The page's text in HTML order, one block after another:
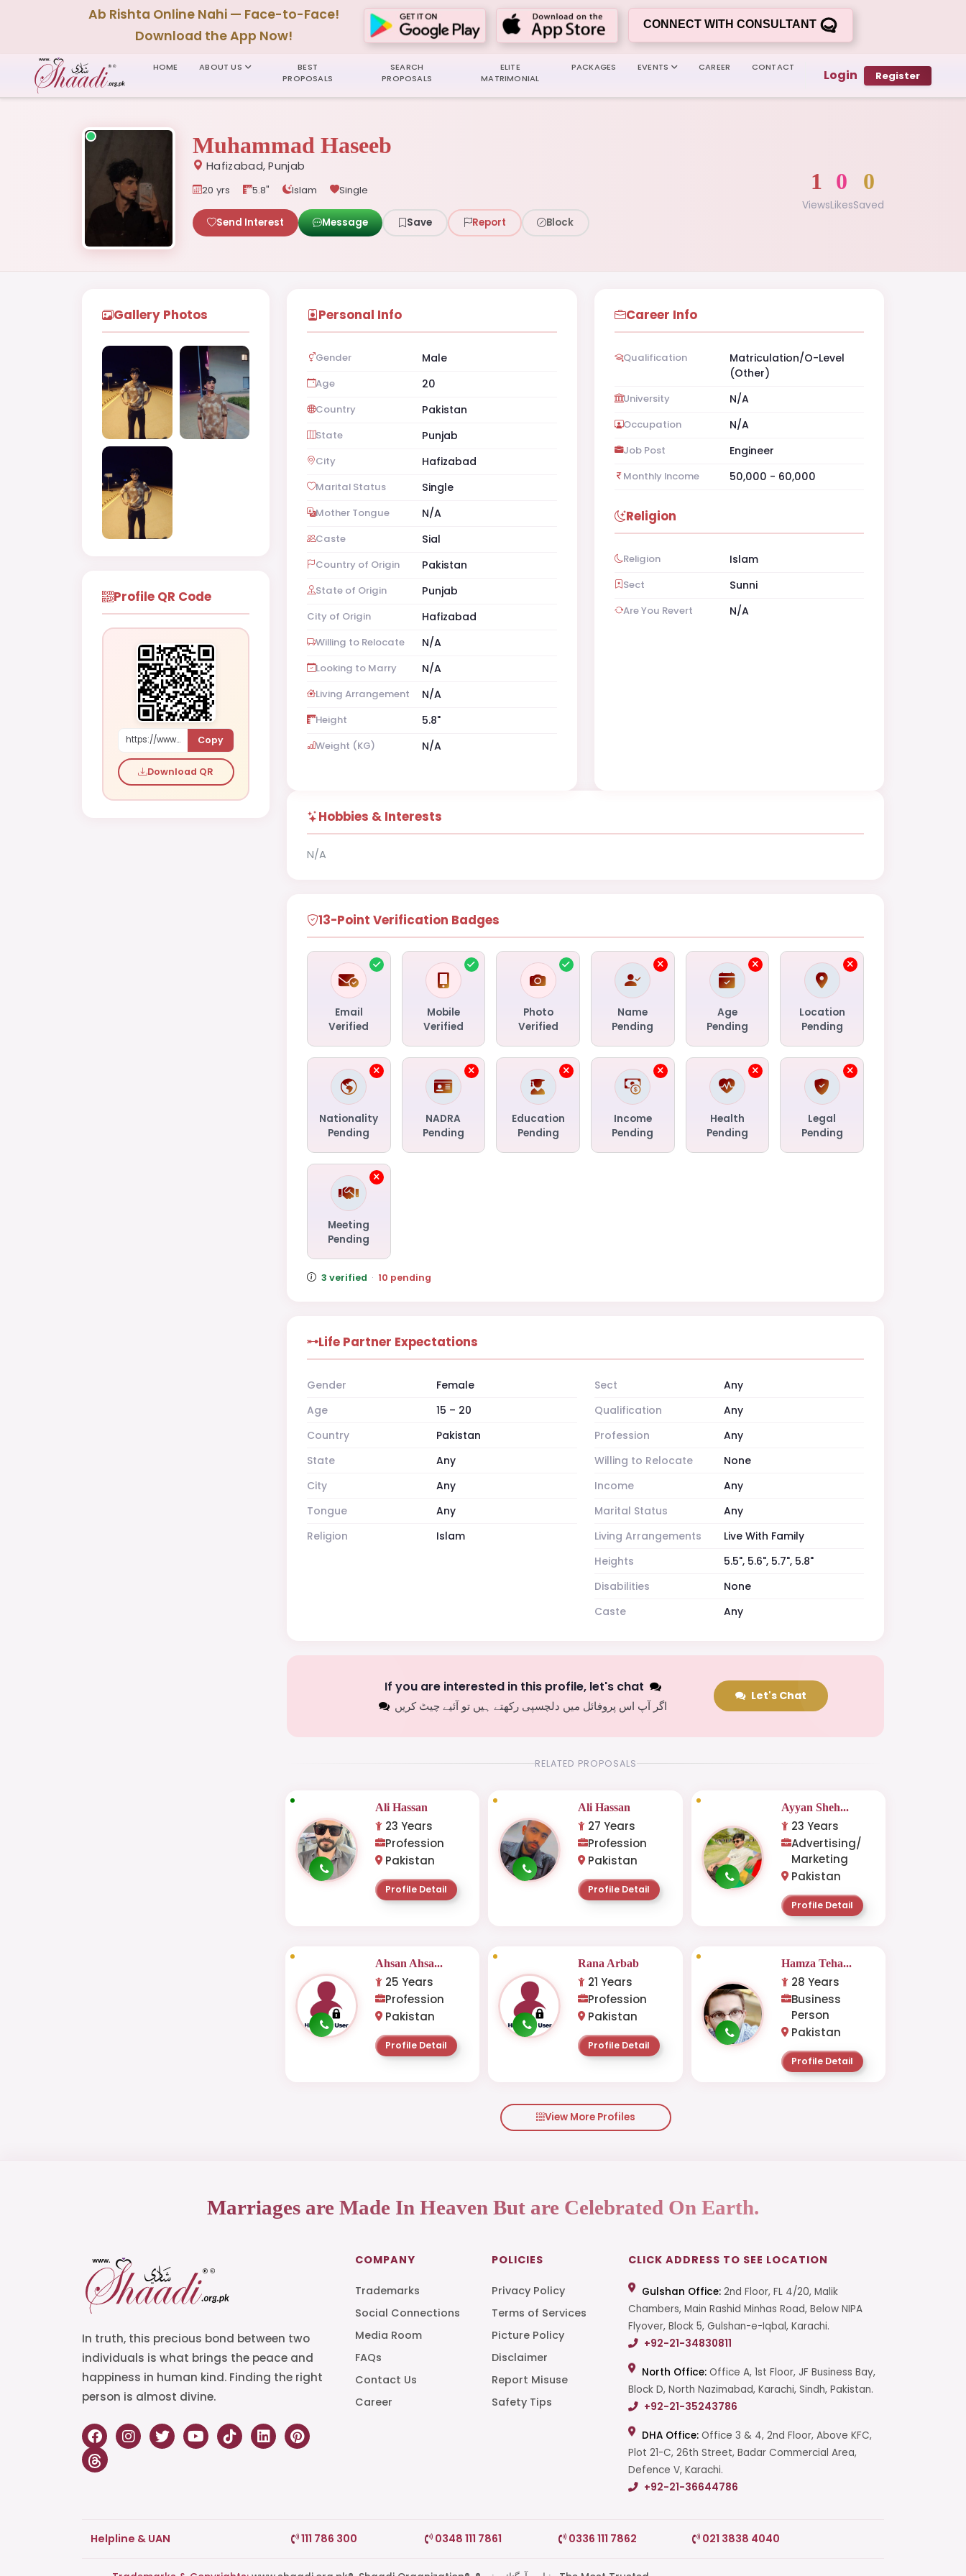
Start a Conversation
Ab Rishta Online Nahi — Face-to-Face!
Download the App Now!
CONNECT WITH CONSULTANT
HOME ABOUT US
BEST
PROPOSALS
SEARCH
PROPOSALS
ELITE
MATRIMONIAL
PACKAGES EVENTS CAREER CONTACT Login Register
Muhammad Haseeb
Hafizabad, Punjab
20 yrs 5.8" Islam Single
Send Interest Message Save Report Block
1
Views
0
Likes
0
Saved
Gallery Photos
Profile QR Code
https://www.shaadi.org.pk/Male-proposal-hafizabad-pakistan-gj7Y8 Copy
Download QR
Personal Info
Gender Male
Age 20
Country Pakistan
State Punjab
City Hafizabad
Marital Status Single
Mother Tongue N/A
Caste Sial
Country of Origin Pakistan
State of Origin Punjab
City of Origin Hafizabad
Willing to Relocate N/A
Looking to Marry N/A
Living Arrangement N/A
Height 5.8"
Weight (KG) N/A
Career Info
Qualification
Matriculation/O-Level
(Other)
University N/A
Occupation N/A
Job Post Engineer
Monthly Income 50,000 - 60,000
Religion
Religion Islam
Sect Sunni
Are You Revert N/A
Hobbies & Interests
N/A
13-Point Verification Badges
Email
Verified
Mobile
Verified
Photo
Verified
Name
Pending
Age
Pending
Location
Pending
Nationality
Pending
NADRA
Pending
Education
Pending
Income
Pending
Health
Pending
Legal
Pending
Meeting
Pending
3 verified · 10 pending
Life Partner Expectations
Gender
Female
Age
15 – 20
Country
Pakistan
State
Any
City
Any
Tongue
Any
Religion
Islam
Sect
Any
Qualification
Any
Profession
Any
Willing to Relocate
None
Income
Any
Marital Status
Any
Living Arrangements
Live With Family
Heights
5.5", 5.6", 5.7", 5.8"
Disabilities
None
Caste
Any
If you are interested in this profile, let's chat
اگر آپ اس پروفائل میں دلچسپی رکھتے ہیں تو آئیے چیٹ کریں
Let's Chat
RELATED PROPOSALS
Ali Hassan
23 Years
Profession
Pakistan
Profile Detail
Ali Hassan
27 Years
Profession
Pakistan
Profile Detail
Ayyan Sheh...
23 Years
Advertising/
Marketing
Pakistan
Profile Detail
Ahsan Ahsa...
25 Years
Profession
Pakistan
Profile Detail
Rana Arbab
21 Years
Profession
Pakistan
Profile Detail
Hamza Teha...
28 Years
Business
Person
Pakistan
Profile Detail
View More Profiles
Marriages are Made In Heaven But are Celebrated On Earth.
In truth, this precious bond between two
individuals is what brings the peace and
happiness in human kind. Finding the right
person is almost divine.
COMPANY
Trademarks
Social Connections
Media Room
FAQs
Contact Us
Career
POLICIES
Privacy Policy
Terms of Services
Picture Policy
Disclaimer
Report Misuse
Safety Tips
CLICK ADDRESS TO SEE LOCATION
Gulshan Office: 2nd Floor, FL 4/20, Malik
Chambers, Main Rashid Minhas Road, Below NIPA
Flyover, Block 5, Gulshan-e-Iqbal, Karachi.
+92-21-34830811
North Office: Office A, 1st Floor, JF Business Bay,
Block D, North Nazimabad, Karachi, Sindh, Pakistan.
+92-21-35243786
DHA Office: Office 3 & 4, 2nd Floor, Above KFC,
Plot 21-C, 26th Street, Badar Commercial Area,
Defence V, Karachi.
+92-21-36644786
Helpline & UAN 111 786 300 0348 111 7861 0336 111 7862 021 3838 4040